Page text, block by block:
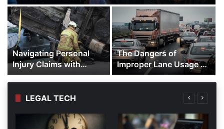
Navigating Personal
Injury Claims with
Experienced
The Dangers of
Improper Lane Usage by
Trucks
LEGAL TECH